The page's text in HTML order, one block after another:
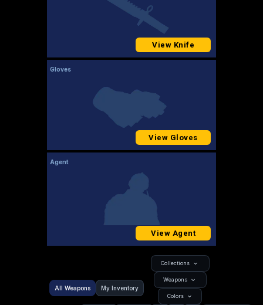
View Knife
Gloves
View Gloves
Agent
View Agent
All Weapons My Inventory
Collections
Weapons
Colors